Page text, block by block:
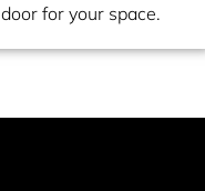
for your space.